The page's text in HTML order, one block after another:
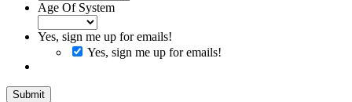
Age Of System
Yes, sign me up for emails!
Yes, sign me up for emails!
Submit